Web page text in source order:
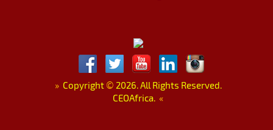
»Copyright © 2026. All Rights Reserved.
CEOAfrica. «